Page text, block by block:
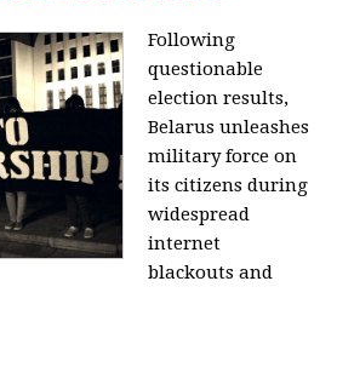
Following
questionable
election results,
Belarus unleashes
military force on
its citizens during
widespread
internet
blackouts and